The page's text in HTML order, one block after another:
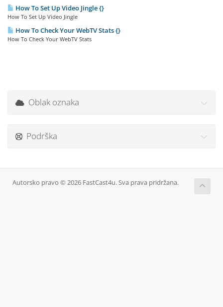
How To Set Up Video Jingle {}
How To Set Up Video Jingle
How To Check Your WebTV Stats {}
How To Check Your WebTV Stats
Oblak oznaka
Podrška
Autorsko pravo © 2026 FastCast4u. Sva prava pridržana.